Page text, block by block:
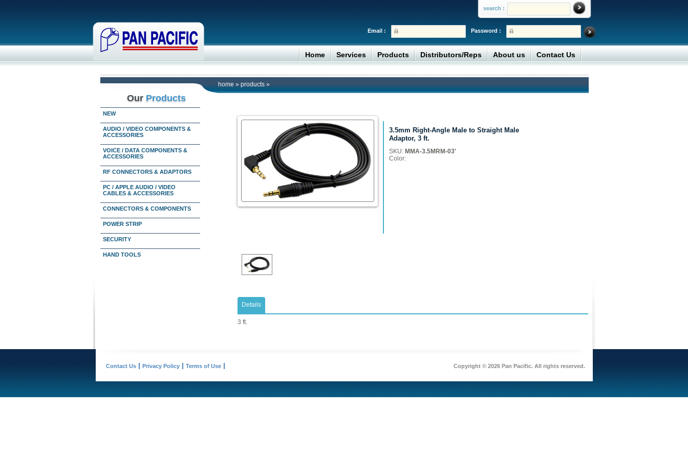
search :
Password :
Email :
Home Services Products Distributors/Reps About us Contact Us
home » products »
Our Products
NEW
AUDIO / VIDEO COMPONENTS &
ACCESSORIES
VOICE / DATA COMPONENTS &
ACCESSORIES
RF CONNECTORS & ADAPTORS
PC / APPLE AUDIO / VIDEO
CABLES & ACCESSORIES
CONNECTORS & COMPONENTS
POWER STRIP
SECURITY
HAND TOOLS
3.5mm Right-Angle Male to Straight Male
Adaptor, 3 ft.
SKU: MMA-3.5MRM-03'
Color:
Details
3 ft.
Contact Us Privacy Policy Terms of Use Copyright © 2026 Pan Pacific. All rights reserved.